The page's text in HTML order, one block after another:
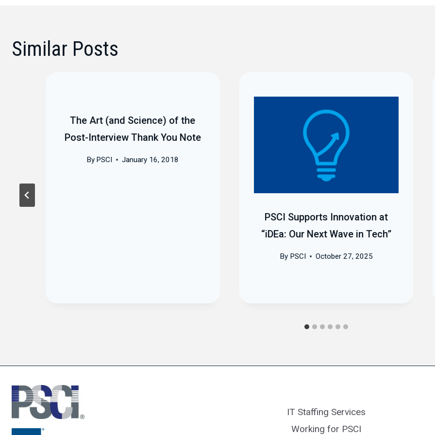
Similar Posts
The Art (and Science) of the
Post-Interview Thank You Note
By PSCI January 16, 2018
PSCI Supports Innovation at
“iDEa: Our Next Wave in Tech”
By PSCI October 27, 2025
IT Staffing Services
Working for PSCI